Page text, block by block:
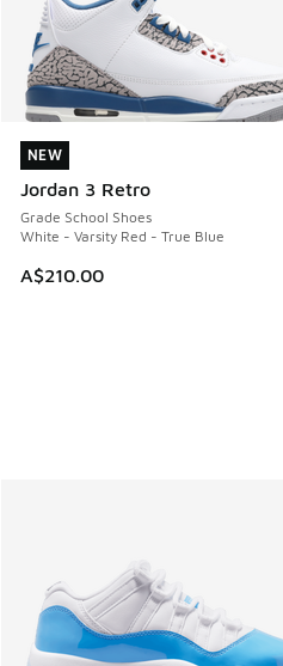
NEW
Jordan 3 Retro
Grade School Shoes
White - Varsity Red - True Blue
A$210.00
NEW